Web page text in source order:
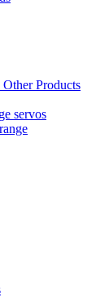
Products
servos